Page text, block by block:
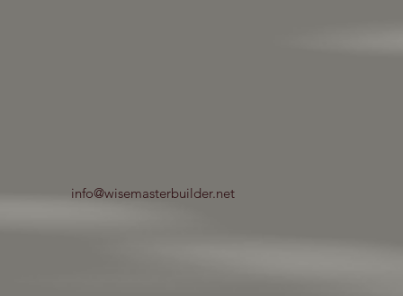
info@wisemasterbuilder.net